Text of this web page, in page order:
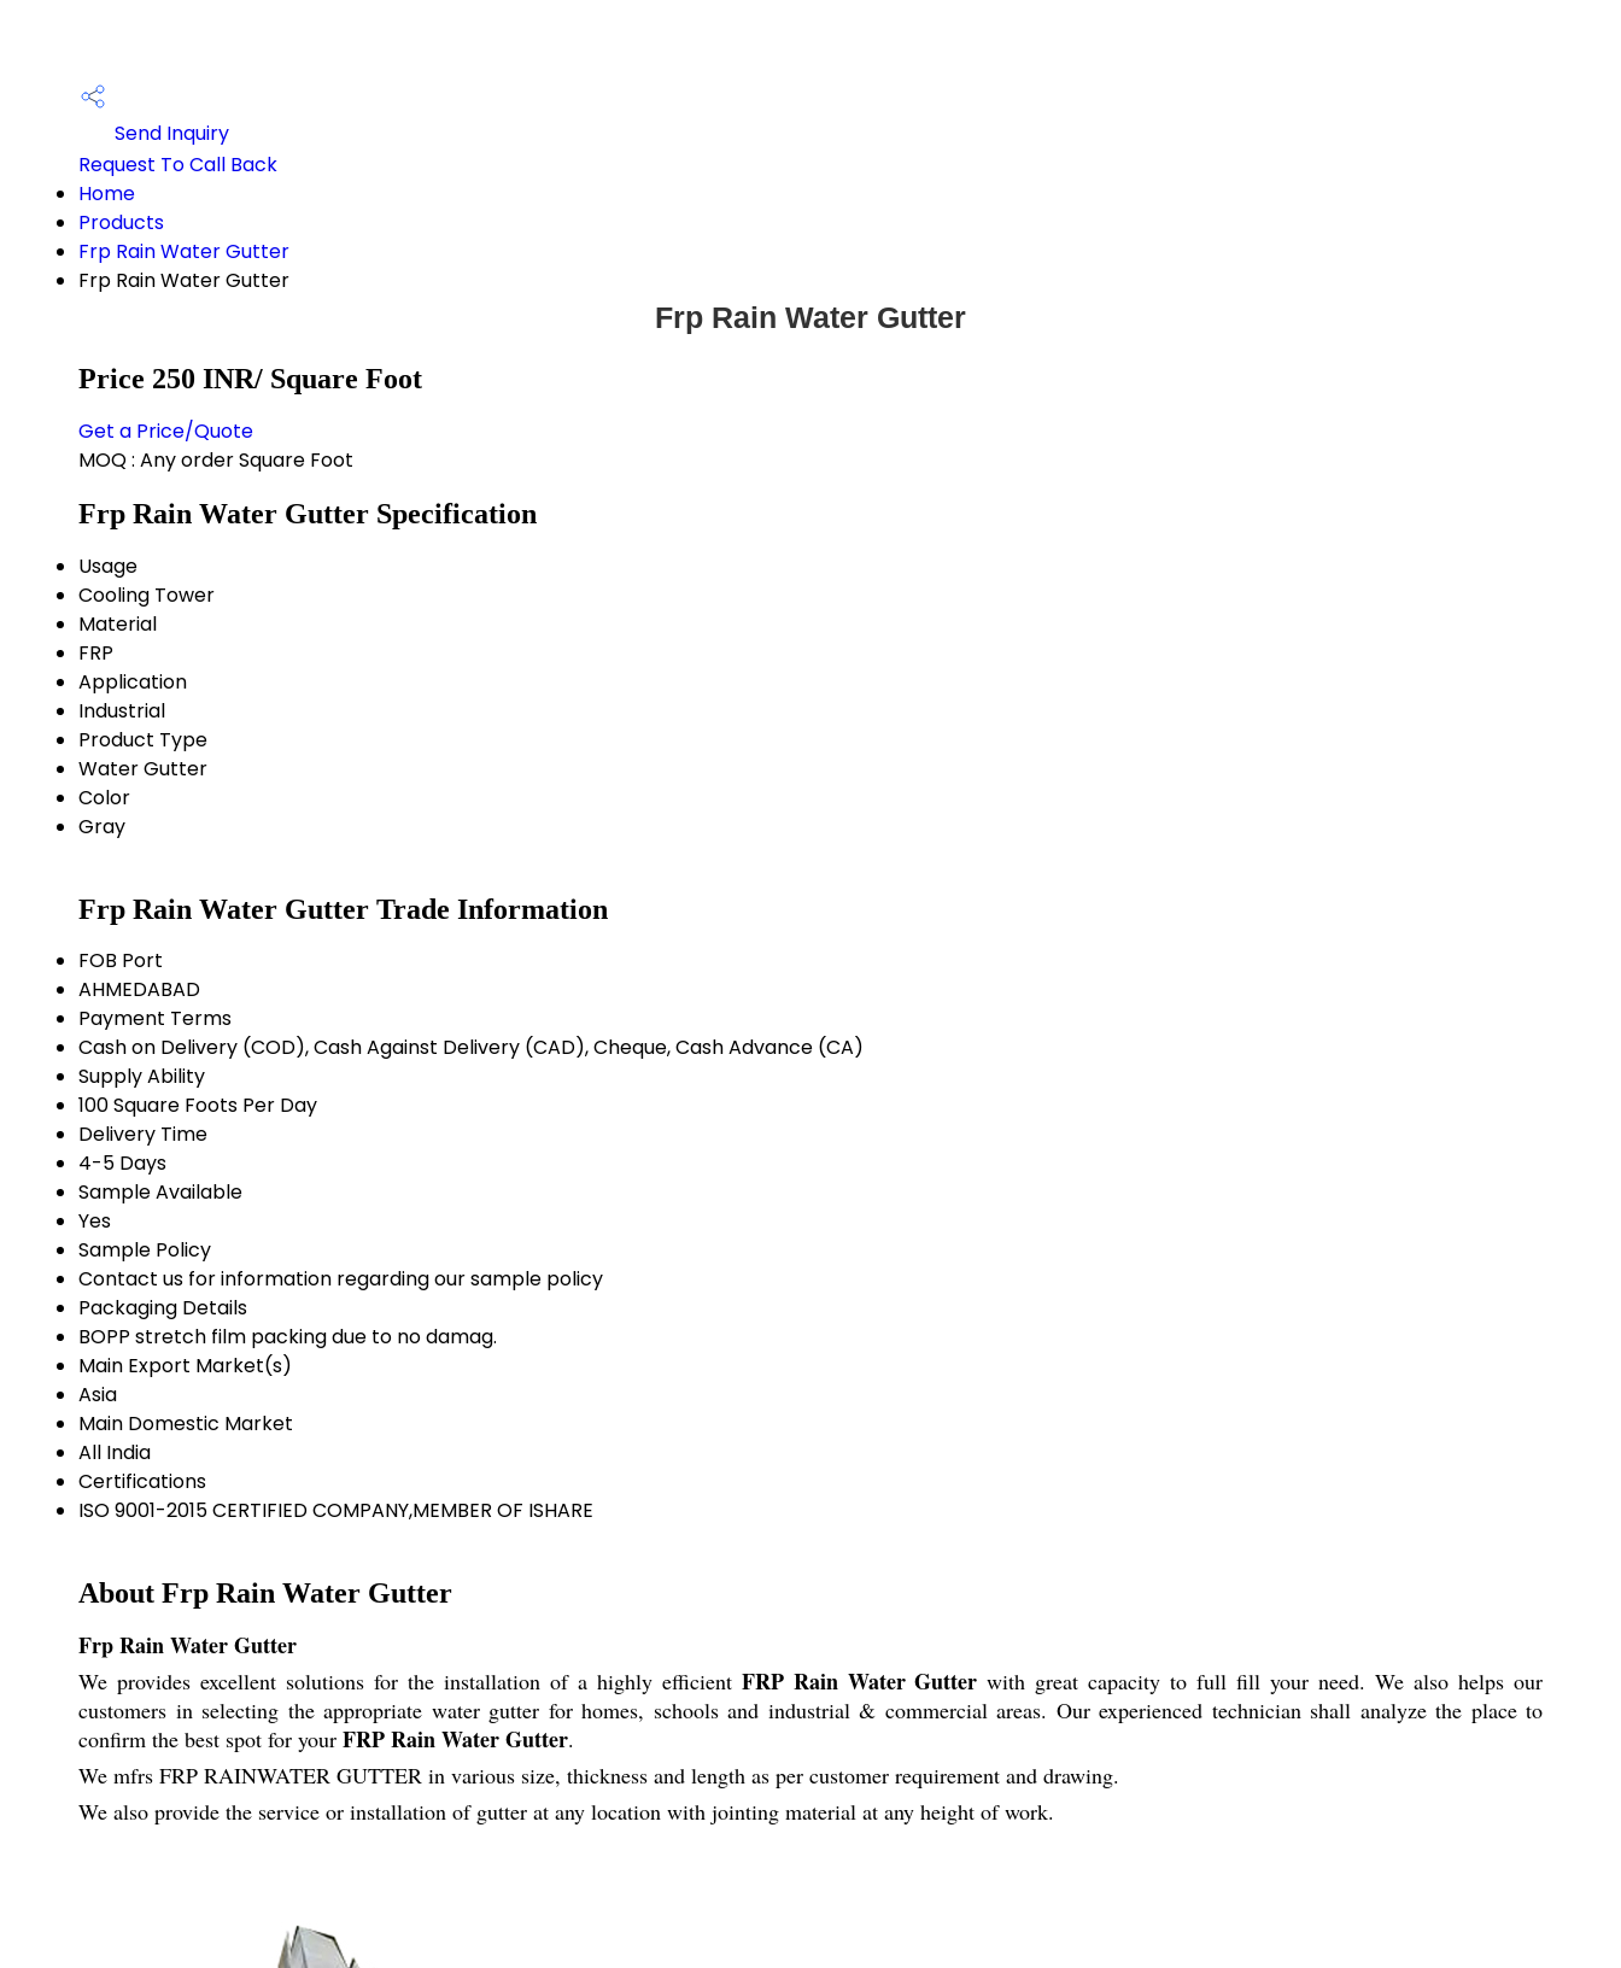
Send Inquiry
Request To Call Back
Home
Products
Frp Rain Water Gutter
Frp Rain Water Gutter
Frp Rain Water Gutter
Price 250 INR/ Square Foot
Get a Price/Quote
MOQ : Any order Square Foot
Frp Rain Water Gutter Specification
Usage
Cooling Tower
Material
FRP
Application
Industrial
Product Type
Water Gutter
Color
Gray
Frp Rain Water Gutter Trade Information
FOB Port
AHMEDABAD
Payment Terms
Cash on Delivery (COD), Cash Against Delivery (CAD), Cheque, Cash Advance (CA)
Supply Ability
100 Square Foots Per Day
Delivery Time
4-5 Days
Sample Available
Yes
Sample Policy
Contact us for information regarding our sample policy
Packaging Details
BOPP stretch film packing due to no damag.
Main Export Market(s)
Asia
Main Domestic Market
All India
Certifications
ISO 9001-2015 CERTIFIED COMPANY,MEMBER OF ISHARE
About Frp Rain Water Gutter
Frp Rain Water Gutter
We provides excellent solutions for the installation of a highly efficient FRP Rain Water Gutter with great capacity to full fill your need. We also helps our
customers in selecting the appropriate water gutter for homes, schools and industrial & commercial areas. Our experienced technician shall analyze the place to
confirm the best spot for your FRP Rain Water Gutter.
We mfrs FRP RAINWATER GUTTER in various size, thickness and length as per customer requirement and drawing.
We also provide the service or installation of gutter at any location with jointing material at any height of work.